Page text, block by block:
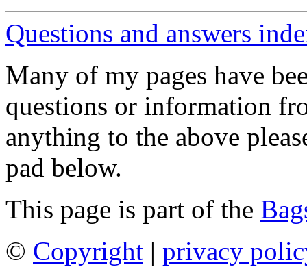
Questions and answers
Many of my pages have
questions or information
anything to the above
pad below.
This page is part of the
© Copyright | privacy